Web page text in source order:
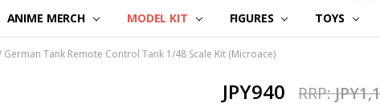
ANIME MERCH MODEL KIT FIGURES TOYS
OUR CUSTOMER REVIEWS
ORDERING INFORMATION
RETURNS & REFUND POLICY
FAQ
PLAZA JAPAN BLOG
CONTACT US
ABOUT US
PRIVACY POLICY
Tank Remote Control Tank 1/48 Scale Kit (Microace)
JPY940 RRP: